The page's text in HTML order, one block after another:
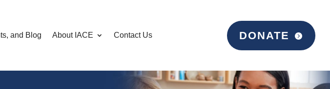
and Blog About IACE Contact Us DONATE